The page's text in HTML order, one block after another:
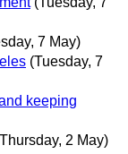
7 May)
(Tuesday, 7
keeping
2 May)